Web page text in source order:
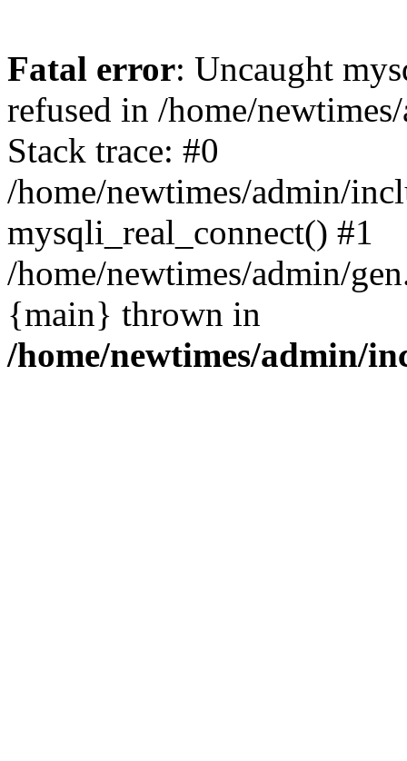
Fatal error: Uncaught
refused in /home/
Stack trace: #0
/home/newtimes/admin/
mysqli_real_connect() #1
/home/newtimes/admin/
{main} thrown in
/home/newtimes/admin/